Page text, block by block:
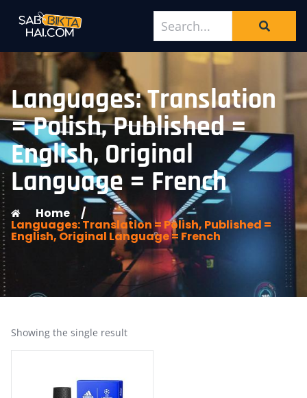
Languages: Translation
= Polish, Published =
English, Original
Language = French
Home /
Languages: Translation = Polish, Published =
English, Original Language = French
Showing the single result